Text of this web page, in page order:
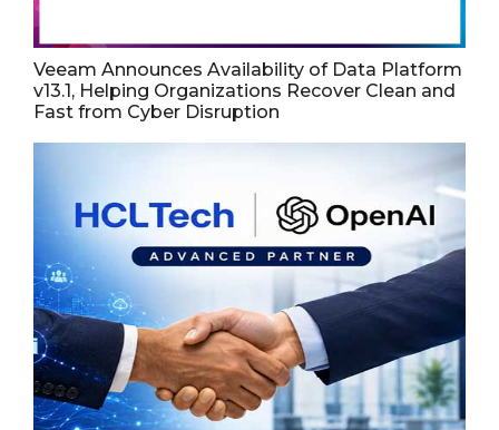
Veeam Announces Availability of Data Platform
v13.1, Helping Organizations Recover Clean and
Fast from Cyber Disruption